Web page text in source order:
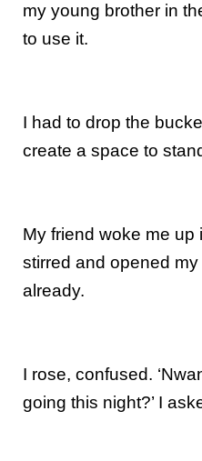
my young brother in
to use it.
I had to drop the
create a space to
My friend woke me up
stirred and opened
already.
I rose, confused.
going this night?’ I